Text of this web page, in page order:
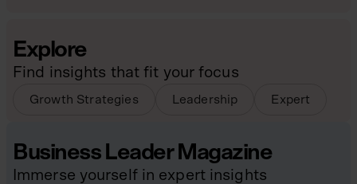
Explore
Find insights that fit your focus
Growth Strategies Leadership Expert
Business Leader Magazine
Immerse yourself in expert insights